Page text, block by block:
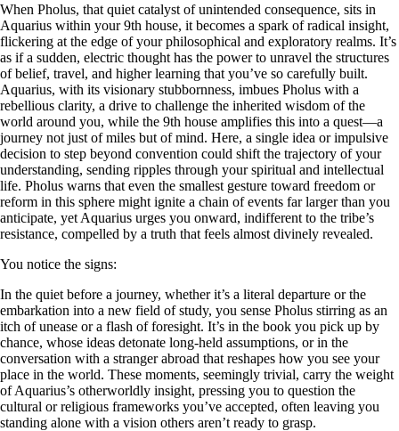
When Pholus, that quiet catalyst of unintended consequence, sits in
Aquarius within your 9th house, it becomes a spark of radical insight,
flickering at the edge of your philosophical and exploratory realms. It’s
as if a sudden, electric thought has the power to unravel the structures
of belief, travel, and higher learning that you’ve so carefully built.
Aquarius, with its visionary stubbornness, imbues Pholus with a
rebellious clarity, a drive to challenge the inherited wisdom of the
world around you, while the 9th house amplifies this into a quest—a
journey not just of miles but of mind. Here, a single idea or impulsive
decision to step beyond convention could shift the trajectory of your
understanding, sending ripples through your spiritual and intellectual
life. Pholus warns that even the smallest gesture toward freedom or
reform in this sphere might ignite a chain of events far larger than you
anticipate, yet Aquarius urges you onward, indifferent to the tribe’s
resistance, compelled by a truth that feels almost divinely revealed.
You notice the signs:
In the quiet before a journey, whether it’s a literal departure or the
embarkation into a new field of study, you sense Pholus stirring as an
itch of unease or a flash of foresight. It’s in the book you pick up by
chance, whose ideas detonate long-held assumptions, or in the
conversation with a stranger abroad that reshapes how you see your
place in the world. These moments, seemingly trivial, carry the weight
of Aquarius’s otherworldly insight, pressing you to question the
cultural or religious frameworks you’ve accepted, often leaving you
standing alone with a vision others aren’t ready to grasp.